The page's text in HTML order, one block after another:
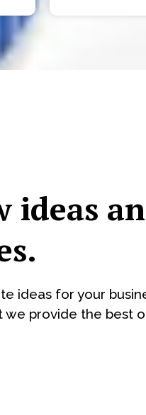
ideas
ideas for your
we provide the best